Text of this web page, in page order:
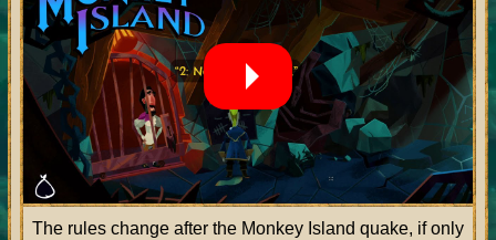
The rules change after the Monkey Island quake, if only